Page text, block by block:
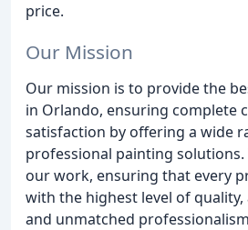
price.
Our Mission
Our mission is to provide the
in Orlando, ensuring complete
satisfaction by offering a wide
professional painting solutions.
our work, ensuring that every
with the highest level of
and unmatched